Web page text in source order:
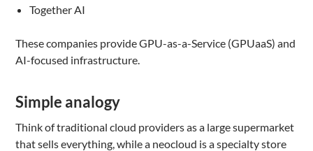
Together AI
These companies provide GPU-as-a-Service (GPUaaS) and
AI-focused infrastructure.
Simple analogy
Think of traditional cloud providers as a large supermarket
that sells everything, while a neocloud is a specialty store